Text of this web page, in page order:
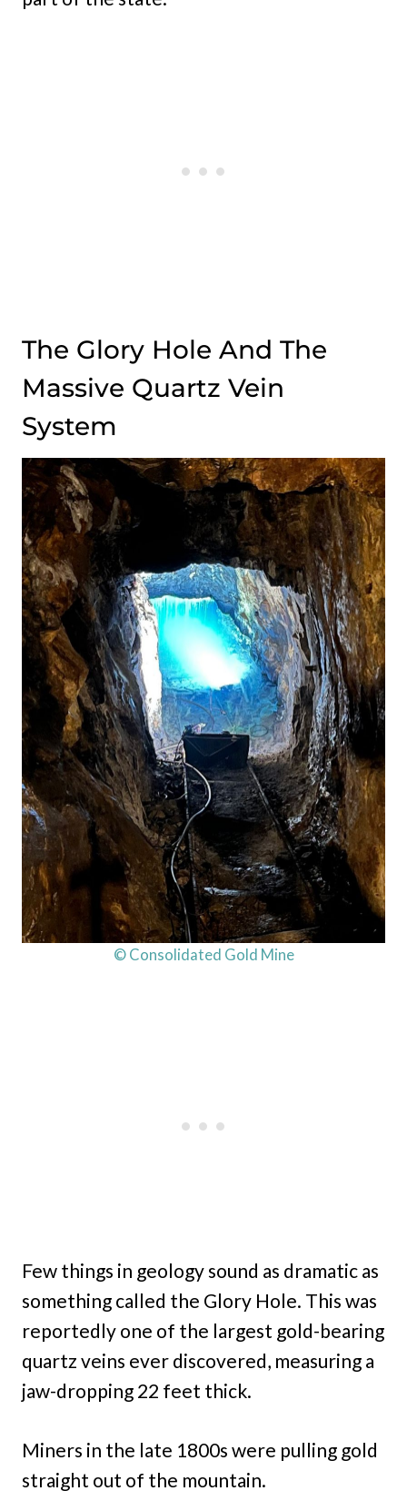
The Glory Hole And The
Massive Quartz Vein
System
© Consolidated Gold Mine
Few things in geology sound as dramatic as
something called the Glory Hole. This was
reportedly one of the largest gold-bearing
quartz veins ever discovered, measuring a
jaw-dropping 22 feet thick.
Miners in the late 1800s were pulling gold
straight out of the mountain.